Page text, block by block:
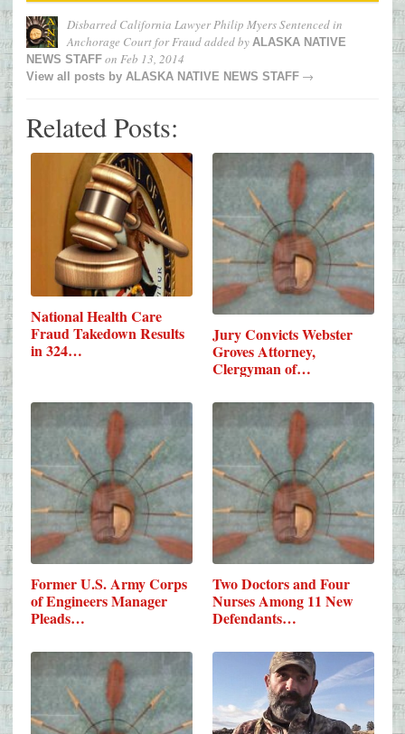
Disbarred California Lawyer Philip Myers Sentenced in
Anchorage Court for Fraudadded by ALASKA NATIVE
NEWS STAFF on Feb 13, 2014
View all posts by ALASKA NATIVE NEWS STAFF →
Related Posts:
National Health Care
Fraud Takedown Results
in 324…
Jury Convicts Webster
Groves Attorney,
Clergyman of…
Former U.S. Army Corps
of Engineers Manager
Pleads…
Two Doctors and Four
Nurses Among 11 New
Defendants…